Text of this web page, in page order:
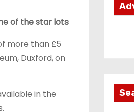
of the star lots
more than £5
Duxford, on
in the